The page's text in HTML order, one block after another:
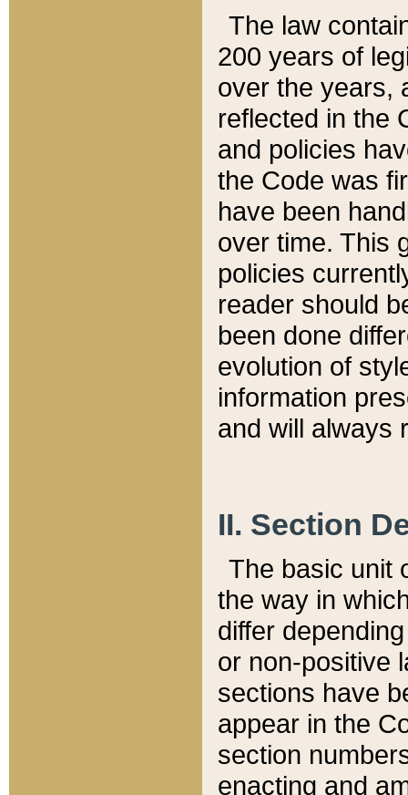
The law
200 years of
over the years,
reflected in the
and policies
the Code was
have been
over time. This
policies
reader should
been done
evolution of
information
and will always
II. Section
The basic unit
the way in
differ
or non-positive
sections have
appear in the
section
enacting and